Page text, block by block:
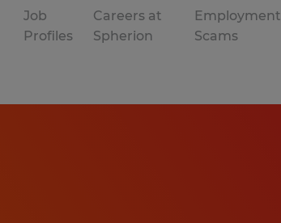
Job
Profiles
Careers at
Spherion
Employment
Scams